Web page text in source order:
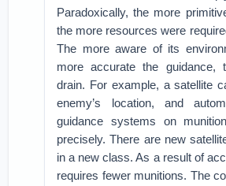
Paradoxically, the more
the more resources were
The more aware of its
more accurate the guidance,
drain. For example, a satellite
enemy’s location, and
guidance systems on
precisely. There are new
in a new class. As a result of
requires fewer munitions. The